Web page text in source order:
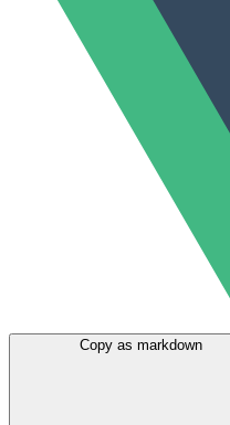
Copy as markdown